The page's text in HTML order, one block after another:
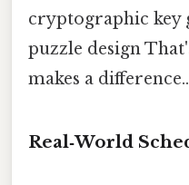
cryptographic key
puzzle design
makes a difference..
Real‑World